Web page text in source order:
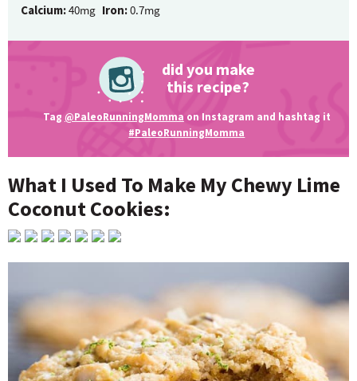
Calcium:40mg Iron:0.7mg
did you make
this recipe?
Tag @PaleoRunningMomma on Instagram and hashtag it
#PaleoRunningMomma
What I Used To Make My Chewy Lime
Coconut Cookies: